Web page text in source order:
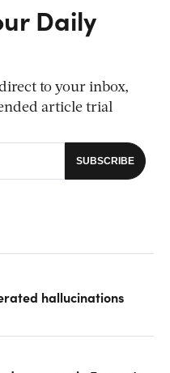
Daily
to your inbox,
article trial
hallucinations